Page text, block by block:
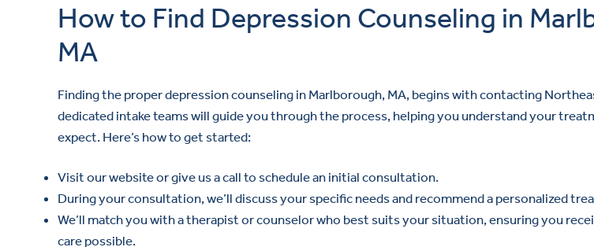
How to Find Depression Counseling in
MA
Finding the proper depression counseling in Marlborough, MA, begins with contacting
dedicated intake teams will guide you through the process, helping you understand your
expect. Here’s how to get started:
Visit our website or give us a call to schedule an initial consultation.
During your consultation, we’ll discuss your specific needs and recommend a personalized
We’ll match you with a therapist or counselor who best suits your situation, ensuring you
care possible.